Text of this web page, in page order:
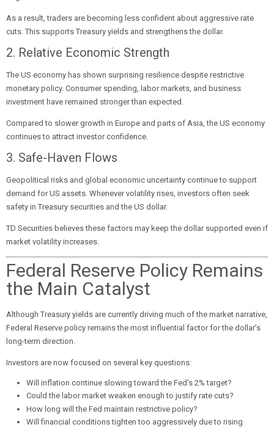
As a result, traders are becoming less confident about aggressive rate
cuts. This supports Treasury yields and strengthens the dollar.
2. Relative Economic Strength
The US economy has shown surprising resilience despite restrictive
monetary policy. Consumer spending, labor markets, and business
investment have remained stronger than expected.
Compared to slower growth in Europe and parts of Asia, the US economy
continues to attract investor confidence.
3. Safe-Haven Flows
Geopolitical risks and global economic uncertainty continue to support
demand for US assets. Whenever volatility rises, investors often seek
safety in Treasury securities and the US dollar.
TD Securities believes these factors may keep the dollar supported even if
market volatility increases.
Federal Reserve Policy Remains
the Main Catalyst
Although Treasury yields are currently driving much of the market narrative,
Federal Reserve policy remains the most influential factor for the dollar’s
long-term direction.
Investors are now focused on several key questions:
Will inflation continue slowing toward the Fed’s 2% target?
Could the labor market weaken enough to justify rate cuts?
How long will the Fed maintain restrictive policy?
Will financial conditions tighten too aggressively due to rising